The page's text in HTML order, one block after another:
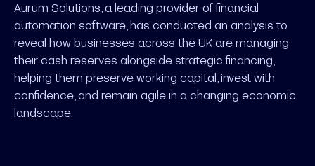
Aurum Solutions, a leading provider of financial
automation software, has conducted an analysis to
reveal how businesses across the UK are managing
their cash reserves alongside strategic financing,
helping them preserve working capital, invest with
confidence, and remain agile in a changing economic
landscape.